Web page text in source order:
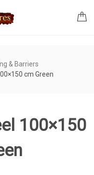
& Barriers
cm Green
100×150